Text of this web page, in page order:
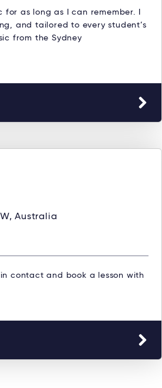
for as long as I can remember. I
and tailored to every student’s
from the Sydney
Australia
contact and book a lesson with